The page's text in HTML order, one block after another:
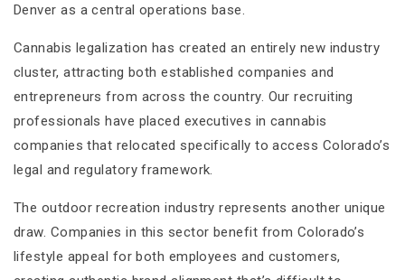
Denver as a central operations base.
Cannabis legalization has created an entirely new industry
cluster, attracting both established companies and
entrepreneurs from across the country. Our recruiting
professionals have placed executives in cannabis
companies that relocated specifically to access Colorado’s
legal and regulatory framework.
The outdoor recreation industry represents another unique
draw. Companies in this sector benefit from Colorado’s
lifestyle appeal for both employees and customers,